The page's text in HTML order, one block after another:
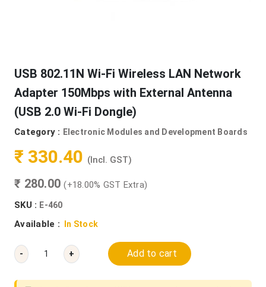
USB 802.11N Wi-Fi Wireless LAN Network
Adapter 150Mbps with External Antenna
(USB 2.0 Wi-Fi Dongle)
Category : Electronic Modules and Development Boards
₹ 330.40 (Incl. GST)
₹ 280.00(+18.00% GST Extra)
SKU : E-460
Available : In Stock
- + Add to cart